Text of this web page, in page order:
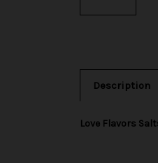
Description
Love Flavors